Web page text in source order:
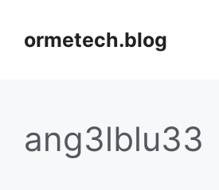
contentormetech.blog
ang3lblu33